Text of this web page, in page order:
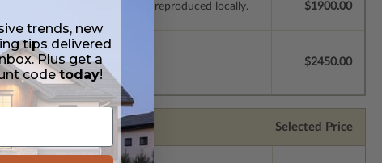
the plans to be modified and reproduced locally. $1900.00
$2450.00
Selected Price
trends, new
tips delivered
Plus get a
codetoday!